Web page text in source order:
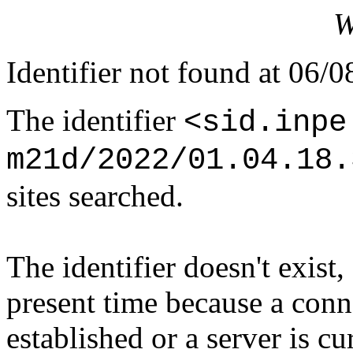
Identifier not found at 06/
The identifier
m21d/2022/
sites searched.
The identifier doesn't
present time because a
established or a server is